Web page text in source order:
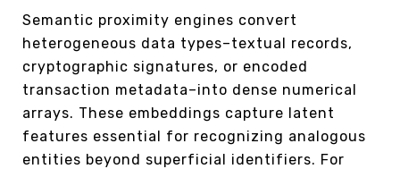
Semantic proximity engines convert
heterogeneous data types–textual records,
cryptographic signatures, or encoded
transaction metadata–into dense numerical
arrays. These embeddings capture latent
features essential for recognizing analogous
entities beyond superficial identifiers. For